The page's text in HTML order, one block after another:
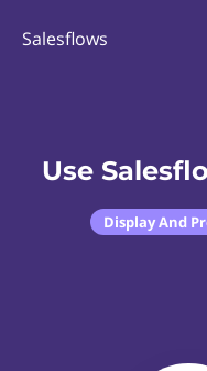
Salesflows
Use
Display And